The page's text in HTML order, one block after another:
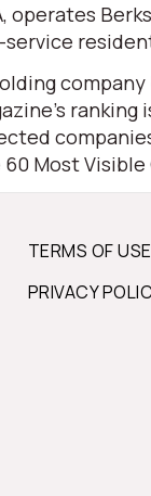
operates
Most Visible
TERMS OF USE
PRIVACY